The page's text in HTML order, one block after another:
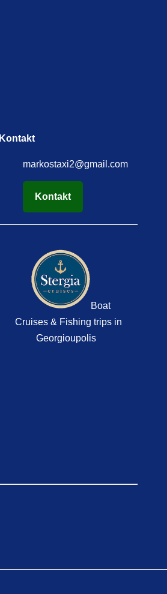
Kontakt
markostaxi2@gmail.com
Kontakt
Boat
Cruises & Fishing trips in
Georgioupolis